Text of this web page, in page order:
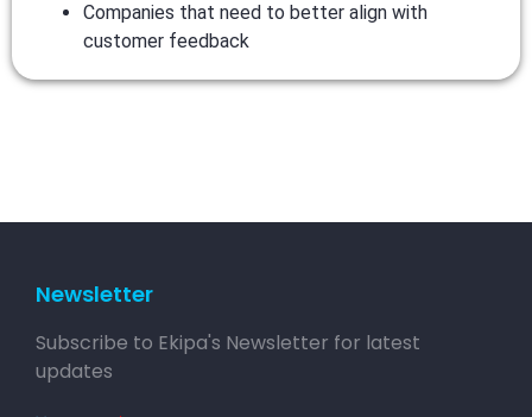
Companies that need to better align with
customer feedback
Newsletter
Subscribe to Ekipa's Newsletter for latest
updates